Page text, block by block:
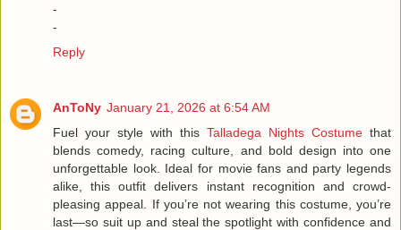
-
-
Reply
AnToNy January 21, 2026 at 6:54 AM
Fuel your style with this Talladega Nights Costume that
blends comedy, racing culture, and bold design into one
unforgettable look. Ideal for movie fans and party legends
alike, this outfit delivers instant recognition and crowd-
pleasing appeal. If you’re not wearing this costume, you’re
last—so suit up and steal the spotlight with confidence and